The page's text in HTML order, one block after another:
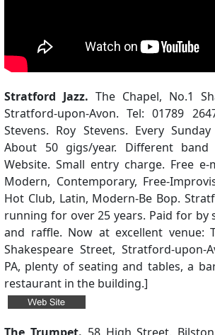
Stratford Jazz. The Chapel, No.1
Stratford-upon-Avon. Tel: 01789
Stevens. Roy Stevens. Every
About 50 gigs/year. Different band
Website. Small entry charge. Free e-
Modern, Contemporary, Free-
Hot Club, Latin, Modern-Be Bop.
running for over 25 years. Paid for by
and raffle. Now at excellent venue:
Shakespeare Street, Stratford-
PA, plenty of seating and tables, a
restaurant in the building.]